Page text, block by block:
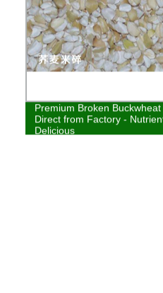
Premium Broken
Direct from Factory -
Delicious